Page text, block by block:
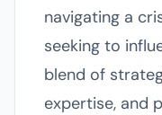
navigating a
seeking to
blend of
expertise, and